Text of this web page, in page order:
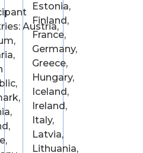
Austria,
Estonia,
Finland,
France,
Germany,
Greece,
Hungary,
Iceland,
Ireland,
Italy,
Latvia,
Lithuania,